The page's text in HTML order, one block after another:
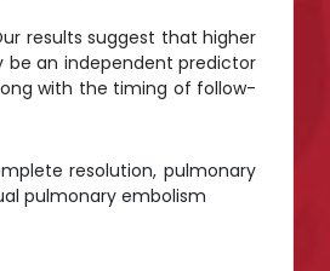
results suggest that higher
be an independent predictor
with the timing of follow-
resolution, pulmonary
pulmonary embolism